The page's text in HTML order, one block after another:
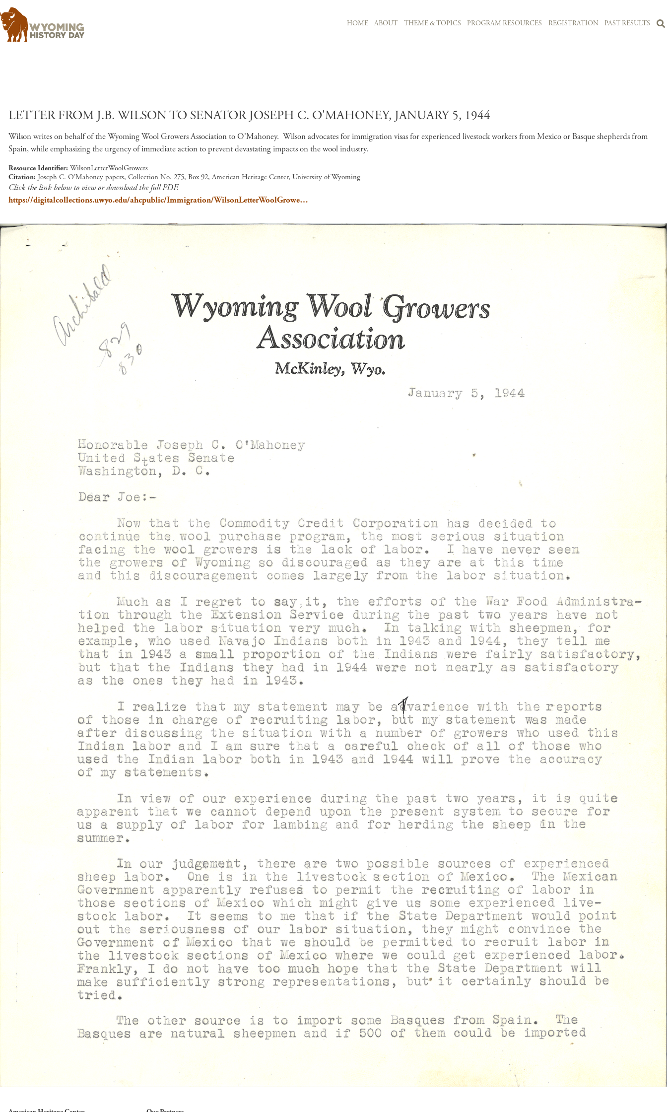
HOME ABOUT THEME & TOPICS PROGRAM RESOURCES REGISTRATION PAST RESULTS
LETTER FROM J.B. WILSON TO SENATOR JOSEPH C. O'MAHONEY, JANUARY 5, 1944
Wilson writes on behalf of the Wyoming Wool Growers Association to O'Mahoney. Wilson advocates for immigration visas for experienced livestock workers from Mexico or Basque shepherds from
Spain, while emphasizing the urgency of immediate action to prevent devastating impacts on the wool industry.
Resource Identifier WilsonLetterWoolGrowers
Citation Joseph C. O'Mahoney papers, Collection No. 275, Box 92, American Heritage Center, University of Wyoming
Click the link below to view or download the full PDF.
https://digitalcollections.uwyo.edu/ahcpublic/Immigration/WilsonLetterWoolGrowe…